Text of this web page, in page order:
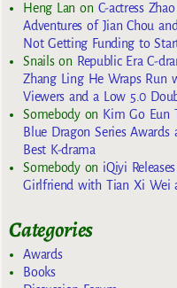
Heng Lan on C-actress
Adventures of Jian Chou
Not Getting Funding to
Snailson Republic Era C-
Zhang Ling He Wraps Run
Viewers and a Low 5.0
Somebodyon Kim Go Eun
Blue Dragon Series
Best K-drama
Somebodyon iQiyi
Girlfriend with Tian Xi Wei
Categories
Awards
Books